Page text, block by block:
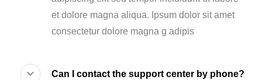
et dolore magna aliqua. Ipsum dolor sit amet
consectetur dolore magna g adipis
Can I contact the support center by phone?